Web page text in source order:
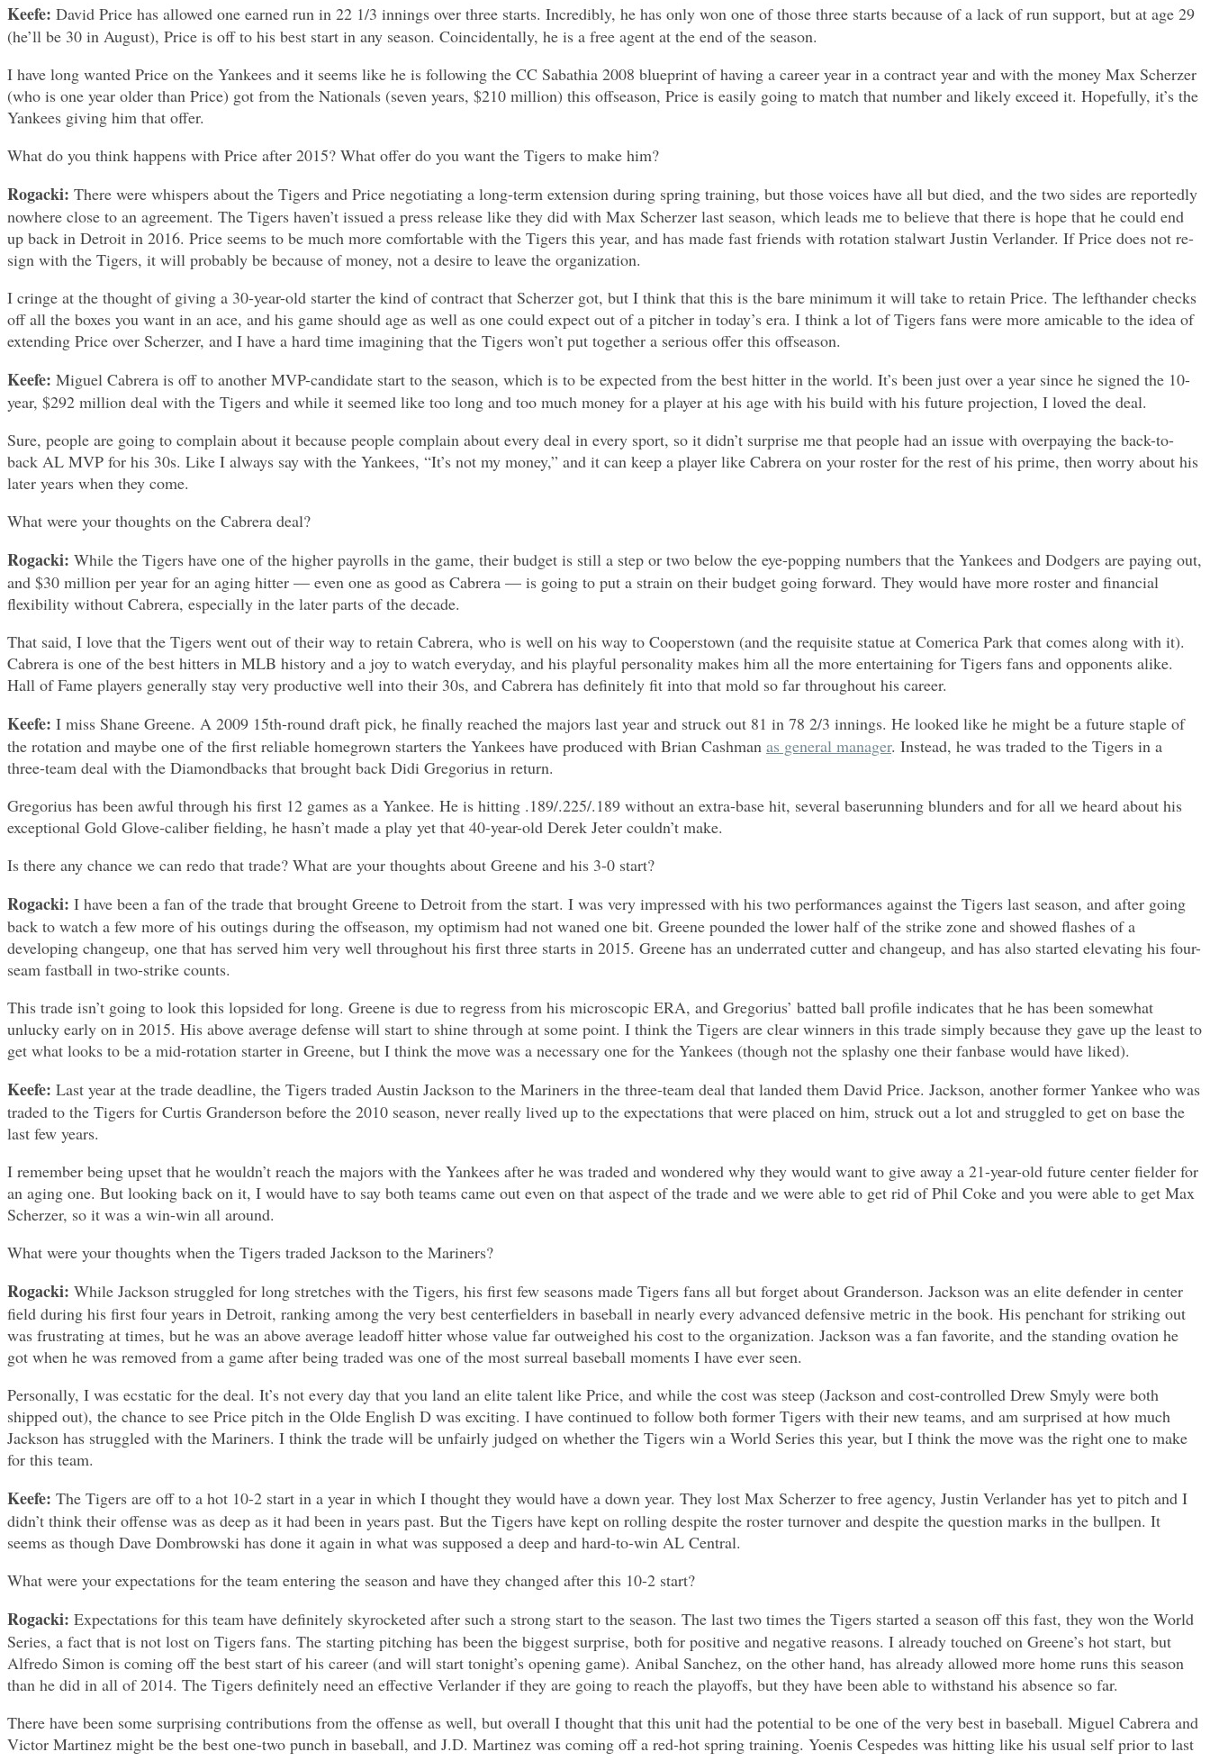
Keefe: David Price has allowed one earned run in 22 1/3 innings over three starts. Incredibly, he has only won one of those three starts because of a lack of run support, but at age 29
(he’ll be 30 in August), Price is off to his best start in any season. Coincidentally, he is a free agent at the end of the season.
I have long wanted Price on the Yankees and it seems like he is following the CC Sabathia 2008 blueprint of having a career year in a contract year and with the money Max Scherzer
(who is one year older than Price) got from the Nationals (seven years, $210 million) this offseason, Price is easily going to match that number and likely exceed it. Hopefully, it’s the
Yankees giving him that offer.
What do you think happens with Price after 2015? What offer do you want the Tigers to make him?
Rogacki: There were whispers about the Tigers and Price negotiating a long-term extension during spring training, but those voices have all but died, and the two sides are reportedly
nowhere close to an agreement. The Tigers haven’t issued a press release like they did with Max Scherzer last season, which leads me to believe that there is hope that he could end
up back in Detroit in 2016. Price seems to be much more comfortable with the Tigers this year, and has made fast friends with rotation stalwart Justin Verlander. If Price does not re-
sign with the Tigers, it will probably be because of money, not a desire to leave the organization.
I cringe at the thought of giving a 30-year-old starter the kind of contract that Scherzer got, but I think that this is the bare minimum it will take to retain Price. The lefthander checks
off all the boxes you want in an ace, and his game should age as well as one could expect out of a pitcher in today’s era. I think a lot of Tigers fans were more amicable to the idea of
extending Price over Scherzer, and I have a hard time imagining that the Tigers won’t put together a serious offer this offseason.
Keefe: Miguel Cabrera is off to another MVP-candidate start to the season, which is to be expected from the best hitter in the world. It’s been just over a year since he signed the 10-
year, $292 million deal with the Tigers and while it seemed like too long and too much money for a player at his age with his build with his future projection, I loved the deal.
Sure, people are going to complain about it because people complain about every deal in every sport, so it didn’t surprise me that people had an issue with overpaying the back-to-
back AL MVP for his 30s. Like I always say with the Yankees, “It’s not my money,” and it can keep a player like Cabrera on your roster for the rest of his prime, then worry about his
later years when they come.
What were your thoughts on the Cabrera deal?
Rogacki: While the Tigers have one of the higher payrolls in the game, their budget is still a step or two below the eye-popping numbers that the Yankees and Dodgers are paying out,
and $30 million per year for an aging hitter — even one as good as Cabrera — is going to put a strain on their budget going forward. They would have more roster and financial
flexibility without Cabrera, especially in the later parts of the decade.
That said, I love that the Tigers went out of their way to retain Cabrera, who is well on his way to Cooperstown (and the requisite statue at Comerica Park that comes along with it).
Cabrera is one of the best hitters in MLB history and a joy to watch everyday, and his playful personality makes him all the more entertaining for Tigers fans and opponents alike.
Hall of Fame players generally stay very productive well into their 30s, and Cabrera has definitely fit into that mold so far throughout his career.
Keefe: I miss Shane Greene. A 2009 15th-round draft pick, he finally reached the majors last year and struck out 81 in 78 2/3 innings. He looked like he might be a future staple of
the rotation and maybe one of the first reliable homegrown starters the Yankees have produced with Brian Cashman as general manager. Instead, he was traded to the Tigers in a
three-team deal with the Diamondbacks that brought back Didi Gregorius in return.
Gregorius has been awful through his first 12 games as a Yankee. He is hitting .189/.225/.189 without an extra-base hit, several baserunning blunders and for all we heard about his
exceptional Gold Glove-caliber fielding, he hasn’t made a play yet that 40-year-old Derek Jeter couldn’t make.
Is there any chance we can redo that trade? What are your thoughts about Greene and his 3-0 start?
Rogacki: I have been a fan of the trade that brought Greene to Detroit from the start. I was very impressed with his two performances against the Tigers last season, and after going
back to watch a few more of his outings during the offseason, my optimism had not waned one bit. Greene pounded the lower half of the strike zone and showed flashes of a
developing changeup, one that has served him very well throughout his first three starts in 2015. Greene has an underrated cutter and changeup, and has also started elevating his four-
seam fastball in two-strike counts.
This trade isn’t going to look this lopsided for long. Greene is due to regress from his microscopic ERA, and Gregorius’ batted ball profile indicates that he has been somewhat
unlucky early on in 2015. His above average defense will start to shine through at some point. I think the Tigers are clear winners in this trade simply because they gave up the least to
get what looks to be a mid-rotation starter in Greene, but I think the move was a necessary one for the Yankees (though not the splashy one their fanbase would have liked).
Keefe: Last year at the trade deadline, the Tigers traded Austin Jackson to the Mariners in the three-team deal that landed them David Price. Jackson, another former Yankee who was
traded to the Tigers for Curtis Granderson before the 2010 season, never really lived up to the expectations that were placed on him, struck out a lot and struggled to get on base the
last few years.
I remember being upset that he wouldn’t reach the majors with the Yankees after he was traded and wondered why they would want to give away a 21-year-old future center fielder for
an aging one. But looking back on it, I would have to say both teams came out even on that aspect of the trade and we were able to get rid of Phil Coke and you were able to get Max
Scherzer, so it was a win-win all around.
What were your thoughts when the Tigers traded Jackson to the Mariners?
Rogacki: While Jackson struggled for long stretches with the Tigers, his first few seasons made Tigers fans all but forget about Granderson. Jackson was an elite defender in center
field during his first four years in Detroit, ranking among the very best centerfielders in baseball in nearly every advanced defensive metric in the book. His penchant for striking out
was frustrating at times, but he was an above average leadoff hitter whose value far outweighed his cost to the organization. Jackson was a fan favorite, and the standing ovation he
got when he was removed from a game after being traded was one of the most surreal baseball moments I have ever seen.
Personally, I was ecstatic for the deal. It’s not every day that you land an elite talent like Price, and while the cost was steep (Jackson and cost-controlled Drew Smyly were both
shipped out), the chance to see Price pitch in the Olde English D was exciting. I have continued to follow both former Tigers with their new teams, and am surprised at how much
Jackson has struggled with the Mariners. I think the trade will be unfairly judged on whether the Tigers win a World Series this year, but I think the move was the right one to make
for this team.
Keefe: The Tigers are off to a hot 10-2 start in a year in which I thought they would have a down year. They lost Max Scherzer to free agency, Justin Verlander has yet to pitch and I
didn’t think their offense was as deep as it had been in years past. But the Tigers have kept on rolling despite the roster turnover and despite the question marks in the bullpen. It
seems as though Dave Dombrowski has done it again in what was supposed a deep and hard-to-win AL Central.
What were your expectations for the team entering the season and have they changed after this 10-2 start?
Rogacki: Expectations for this team have definitely skyrocketed after such a strong start to the season. The last two times the Tigers started a season off this fast, they won the World
Series, a fact that is not lost on Tigers fans. The starting pitching has been the biggest surprise, both for positive and negative reasons. I already touched on Greene’s hot start, but
Alfredo Simon is coming off the best start of his career (and will start tonight’s opening game). Anibal Sanchez, on the other hand, has already allowed more home runs this season
than he did in all of 2014. The Tigers definitely need an effective Verlander if they are going to reach the playoffs, but they have been able to withstand his absence so far.
There have been some surprising contributions from the offense as well, but overall I thought that this unit had the potential to be one of the very best in baseball. Miguel Cabrera and
Victor Martinez might be the best one-two punch in baseball, and J.D. Martinez was coming off a red-hot spring training. Yoenis Cespedes was hitting like his usual self prior to last